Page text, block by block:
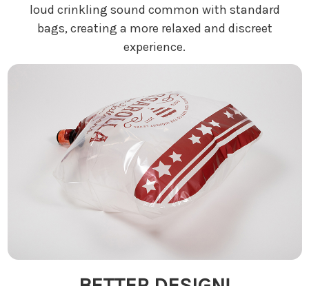
loud crinkling sound common with standard
bags, creating a more relaxed and discreet
experience.